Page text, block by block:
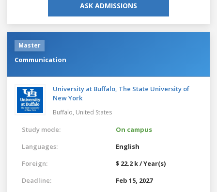
ASK ADMISSIONS
Master
Communication
University at Buffalo, The State University of
New York
Buffalo, United States
Study mode:
On campus
Languages:
English
Foreign:
$ 22.2 k / Year(s)
Deadline:
Feb 15, 2027